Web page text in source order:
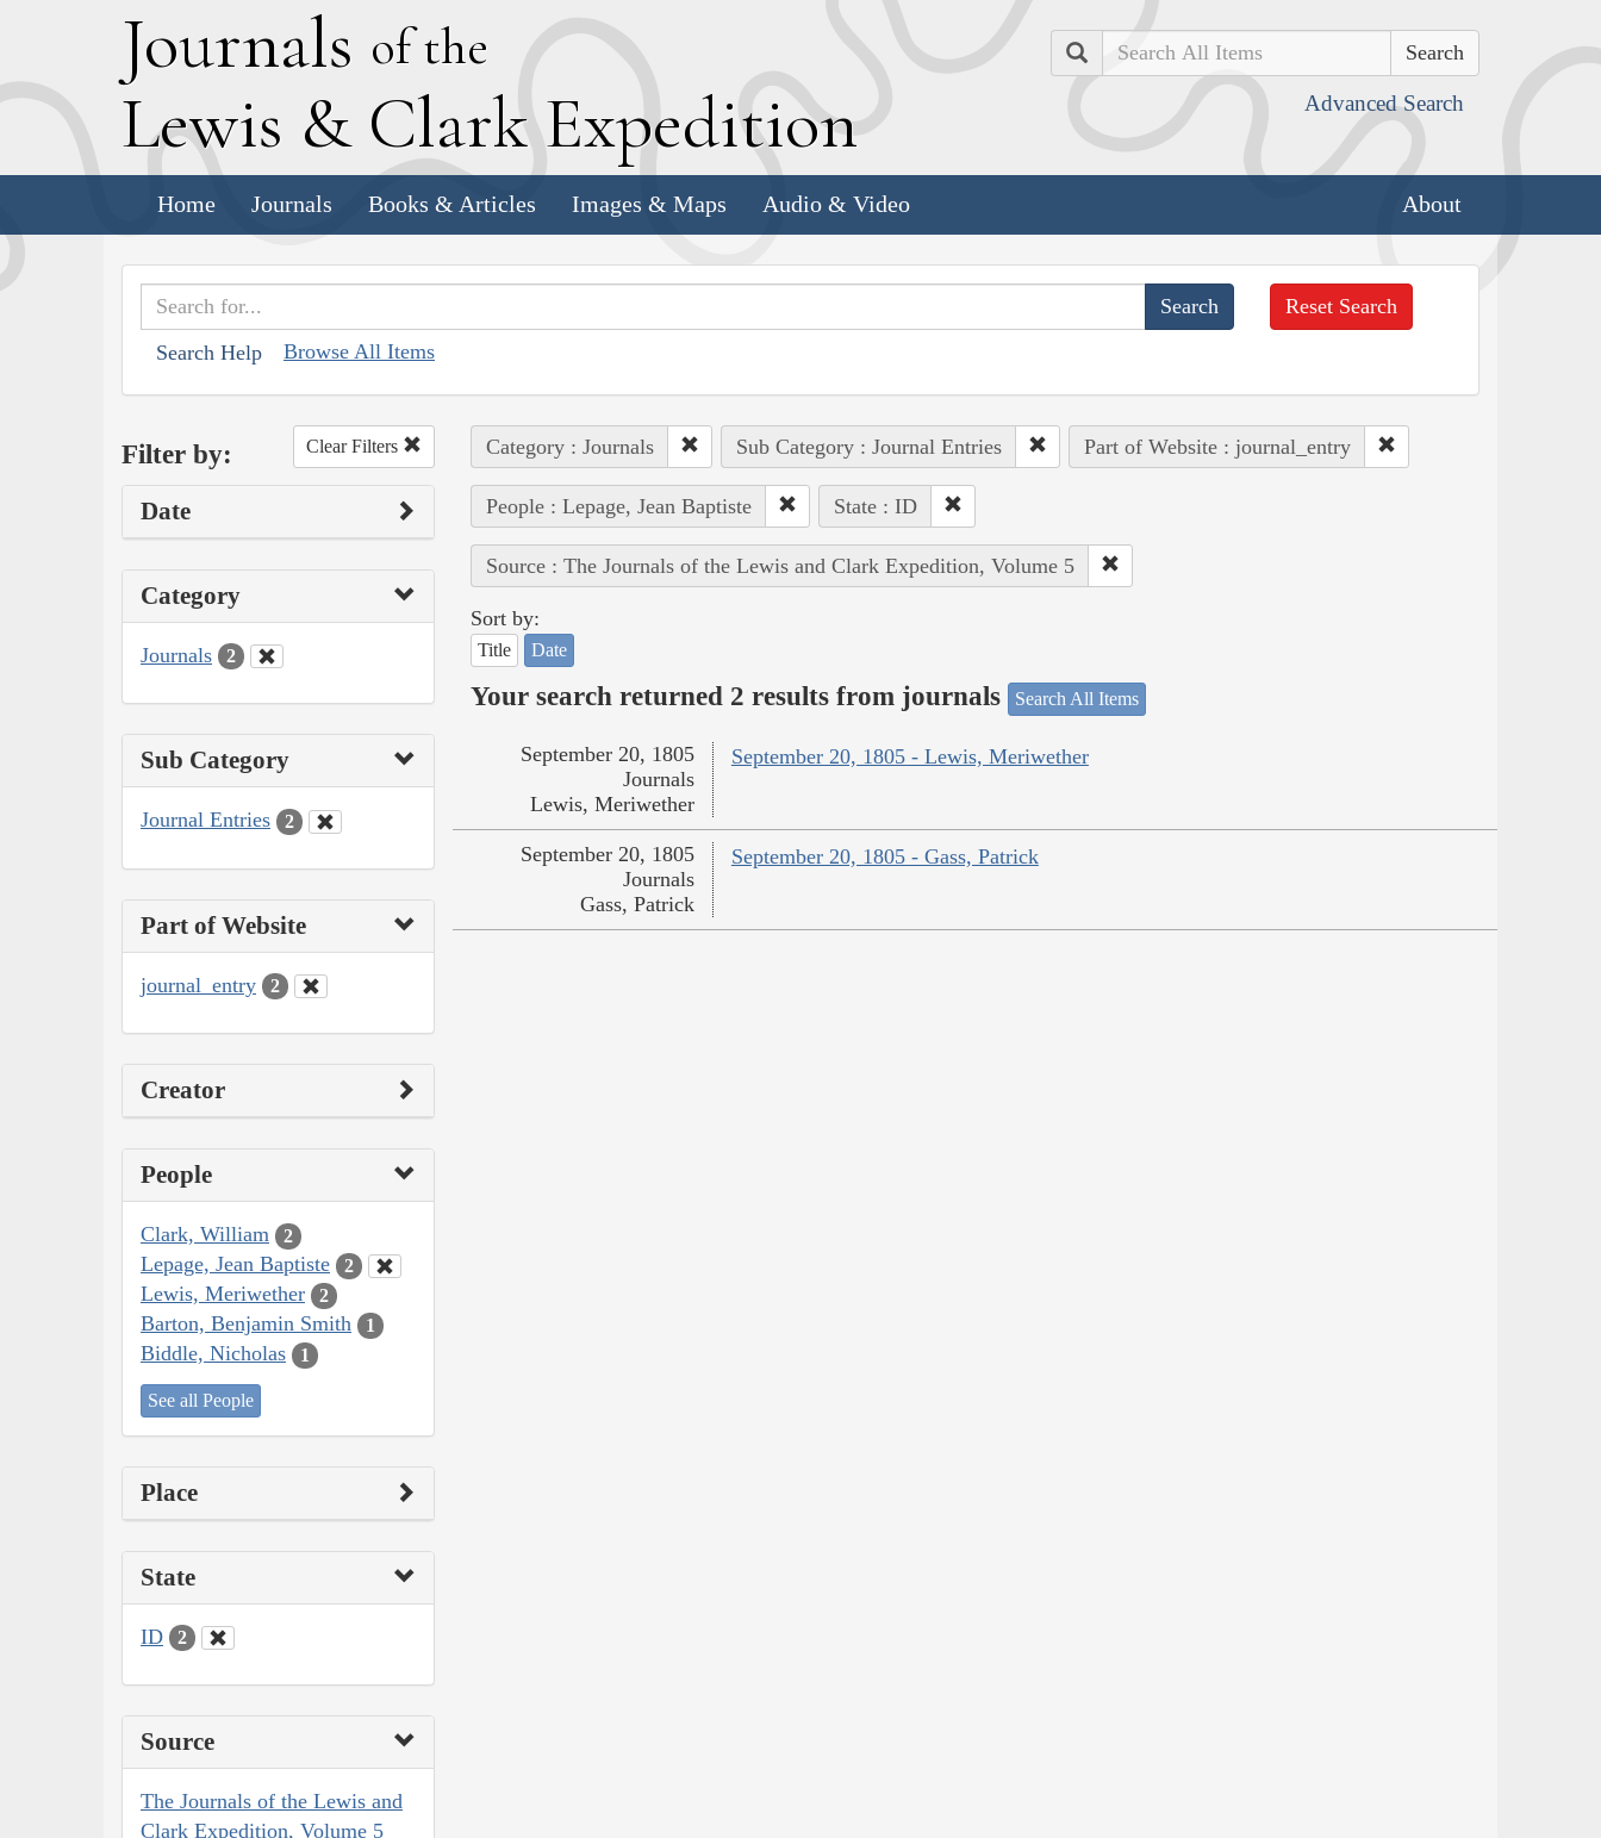
Journals of the
Lewis & Clark Expedition
Search
Advanced Search
Home Journals Books & Articles Images & Maps Audio & Video About
Search Help Browse All Items
Reset Search
Filter by: Clear Filters
Date
Category
Journals 2
Sub Category
Journal Entries 2
Part of Website
journal_entry 2
Creator
People
Clark, William 2
Lepage, Jean Baptiste 2
Lewis, Meriwether 2
Barton, Benjamin Smith 1
Biddle, Nicholas 1
See all People
Place
State
ID 2
Source
The Journals of the Lewis and
Clark Expedition, Volume 5
Category : Journals Sub Category : Journal Entries Part of Website : journal_entry
People : Lepage, Jean Baptiste State : ID
Source : The Journals of the Lewis and Clark Expedition, Volume 5
Sort by:
Title Date
Your search returned 2 results from journals Search All Items
September 20, 1805 - Lewis, Meriwether
September 20, 1805
Journals
Lewis, Meriwether
September 20, 1805 - Gass, Patrick
September 20, 1805
Journals
Gass, Patrick